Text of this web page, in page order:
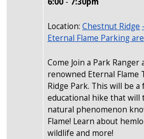
Location: Chestnut Ridge
Eternal Flame Parking
Come Join a Park
renowned Eternal Flame
Ridge Park. This will be a
educational hike that will
natural phenomenon
Flame! Learn about
wildlife and more!